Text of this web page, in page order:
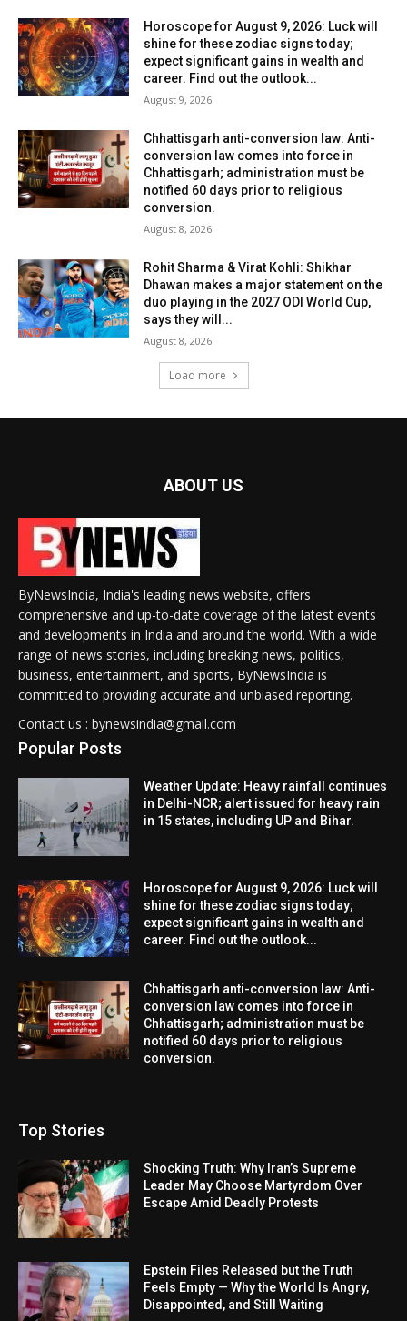
Horoscope for August 9, 2026: Luck will
shine for these zodiac signs today;
expect significant gains in wealth and
career. Find out the outlook...
August 9, 2026
Chhattisgarh anti-conversion law: Anti-
conversion law comes into force in
Chhattisgarh; administration must be
notified 60 days prior to religious
conversion.
August 8, 2026
Rohit Sharma & Virat Kohli: Shikhar
Dhawan makes a major statement on the
duo playing in the 2027 ODI World Cup,
says they will...
August 8, 2026
Load more
ABOUT US
ByNewsIndia, India's leading news website, offers
comprehensive and up-to-date coverage of the latest events
and developments in India and around the world. With a wide
range of news stories, including breaking news, politics,
business, entertainment, and sports, ByNewsIndia is
committed to providing accurate and unbiased reporting.
Contact us : bynewsindia@gmail.com
Popular Posts
Weather Update: Heavy rainfall continues
in Delhi-NCR; alert issued for heavy rain
in 15 states, including UP and Bihar.
Horoscope for August 9, 2026: Luck will
shine for these zodiac signs today;
expect significant gains in wealth and
career. Find out the outlook...
Chhattisgarh anti-conversion law: Anti-
conversion law comes into force in
Chhattisgarh; administration must be
notified 60 days prior to religious
conversion.
Top Stories
Shocking Truth: Why Iran’s Supreme
Leader May Choose Martyrdom Over
Escape Amid Deadly Protests
Epstein Files Released but the Truth
Feels Empty — Why the World Is Angry,
Disappointed, and Still Waiting